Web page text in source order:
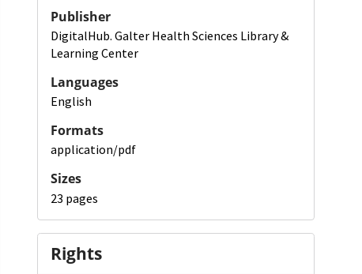
Publisher
DigitalHub. Galter Health Sciences Library &
Learning Center
Languages
English
Formats
application/pdf
Sizes
23 pages
Rights